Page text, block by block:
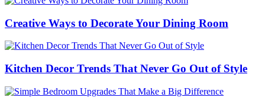
Creative Ways to Decorate Your Dining Room
Kitchen Decor Trends That Never Go Out of Style